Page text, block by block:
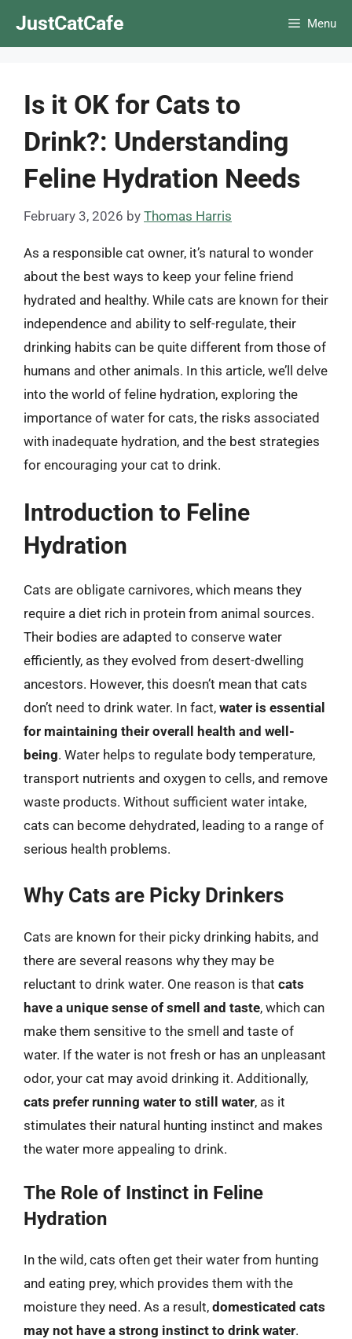
JustCatCafe Menu
Is it OK for Cats to
Drink?: Understanding
Feline Hydration Needs
February 3, 2026 by Thomas Harris
As a responsible cat owner, it’s natural to wonder
about the best ways to keep your feline friend
hydrated and healthy. While cats are known for their
independence and ability to self-regulate, their
drinking habits can be quite different from those of
humans and other animals. In this article, we’ll delve
into the world of feline hydration, exploring the
importance of water for cats, the risks associated
with inadequate hydration, and the best strategies
for encouraging your cat to drink.
Introduction to Feline
Hydration
Cats are obligate carnivores, which means they
require a diet rich in protein from animal sources.
Their bodies are adapted to conserve water
efficiently, as they evolved from desert-dwelling
ancestors. However, this doesn’t mean that cats
don’t need to drink water. In fact, water is essential
for maintaining their overall health and well-
being. Water helps to regulate body temperature,
transport nutrients and oxygen to cells, and remove
waste products. Without sufficient water intake,
cats can become dehydrated, leading to a range of
serious health problems.
Why Cats are Picky Drinkers
Cats are known for their picky drinking habits, and
there are several reasons why they may be
reluctant to drink water. One reason is that cats
have a unique sense of smell and taste, which can
make them sensitive to the smell and taste of
water. If the water is not fresh or has an unpleasant
odor, your cat may avoid drinking it. Additionally,
cats prefer running water to still water, as it
stimulates their natural hunting instinct and makes
the water more appealing to drink.
The Role of Instinct in Feline
Hydration
In the wild, cats often get their water from hunting
and eating prey, which provides them with the
moisture they need. As a result, domesticated cats
may not have a strong instinct to drink water.